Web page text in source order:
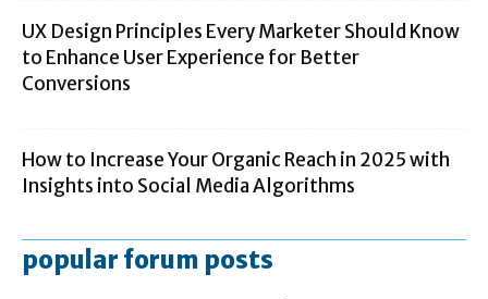
UX Design Principles Every Marketer Should Know
to Enhance User Experience for Better
Conversions
How to Increase Your Organic Reach in 2025 with
Insights into Social Media Algorithms
popular forum posts